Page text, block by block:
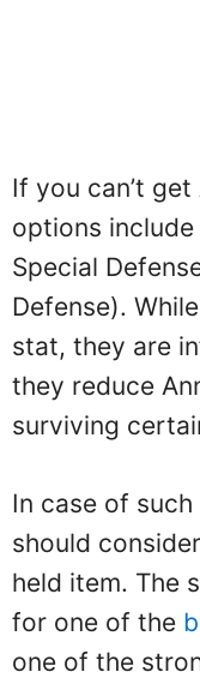
If you can’t
options include
Special
Defense).
stat, they are
they reduce
surviving
In case of
should
held item. The
for one of the
one of the